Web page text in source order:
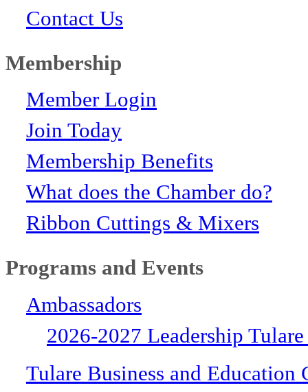
Contact Us
Membership
Member Login
Join Today
Membership Benefits
What does the Chamber do?
Ribbon Cuttings & Mixers
Programs and Events
Ambassadors
2026-2027 Leadership
Tulare Business and Education